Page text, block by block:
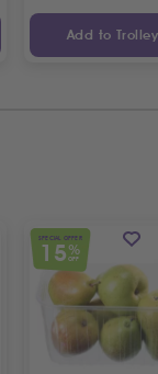
Add to Trolley
SPECIAL OFFER
15 %
OFF